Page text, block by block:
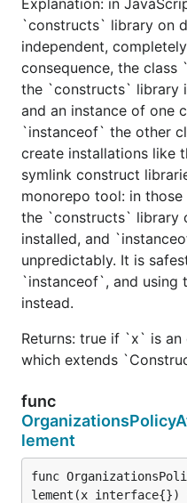
`constructs` library on
independent,
consequence, the
the `constructs` library
and an instance of one
`instanceof` the other
create installations like
symlink construct
monorepo tool: in
the `constructs` library
installed, and
unpredictably. It is
`instanceof`, and using
instead.
Returns: true if `x` is
which extends
func
lement
func
lement(x interface{})